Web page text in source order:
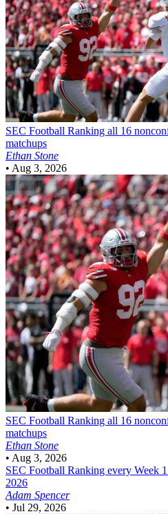
SEC Football Ranking all 16
matchups
Ethan Stone
• Aug 3, 2026
SEC Football Ranking all 16
matchups
Ethan Stone
• Aug 3, 2026
SEC Football Ranking every Week
2026
Adam Spencer
• Jul 29, 2026